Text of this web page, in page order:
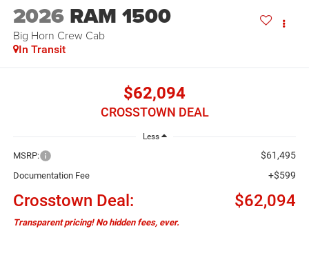
2026 RAM 1500
Big Horn Crew Cab
In Transit
$62,094
CROSSTOWN DEAL
Less
MSRP: $61,495
Documentation Fee +$599
Crosstown Deal: $62,094
Transparent pricing! No hidden fees, ever.